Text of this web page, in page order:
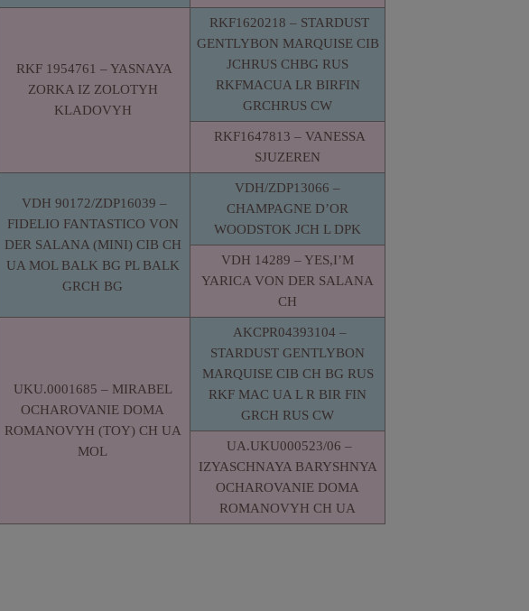
RKF 1954761 – YASNAYA
ZORKA IZ ZOLOTYH
KLADOVYH
RKF1620218 – STARDUST
GENTLYBON MARQUISE CIB
JCHRUS CHBG RUS
RKFMACUA LR BIRFIN
GRCHRUS CW
RKF1647813 – VANESSA
SJUZEREN
VDH 90172/ZDP16039 –
FIDELIO FANTASTICO VON
DER SALANA (MINI) CIB CH
UA MOL BALK BG PL BALK
GRCH BG
VDH/ZDP13066 –
CHAMPAGNE D’OR
WOODSTOK JCH L DPK
VDH 14289 – YES,I’M
YARICA VON DER SALANA
CH
UKU.0001685 – MIRABEL
OCHAROVANIE DOMA
ROMANOVYH (TOY) CH UA
MOL
AKCPR04393104 –
STARDUST GENTLYBON
MARQUISE CIB CH BG RUS
RKF MAC UA L R BIR FIN
GRCH RUS CW
UA.UKU000523/06 –
IZYASCHNAYA BARYSHNYA
OCHAROVANIE DOMA
ROMANOVYH CH UA